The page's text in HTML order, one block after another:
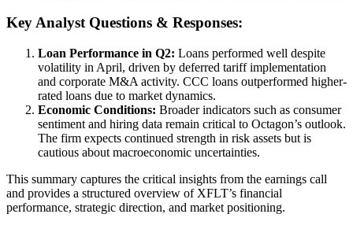
Key Analyst Questions & Responses:
Loan Performance in Q2: Loans performed well despite
volatility in April, driven by deferred tariff implementation
and corporate M&A activity. CCC loans outperformed higher-
rated loans due to market dynamics.
Economic Conditions: Broader indicators such as consumer
sentiment and hiring data remain critical to Octagon’s outlook.
The firm expects continued strength in risk assets but is
cautious about macroeconomic uncertainties.
This summary captures the critical insights from the earnings call
and provides a structured overview of XFLT’s financial
performance, strategic direction, and market positioning.